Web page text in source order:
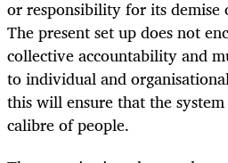
or responsibility for its demise
The present set up does not
collective accountability and
to individual and
this will ensure that the
calibre of people.